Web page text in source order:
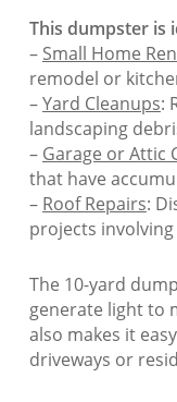
This dumpster is
– Small Home
remodel or
–Yard Cleanups:
landscaping
– Garage or Attic
that have
– Roof Repairs:
projects
The 10-yard
generate light to
also makes it
driveways or